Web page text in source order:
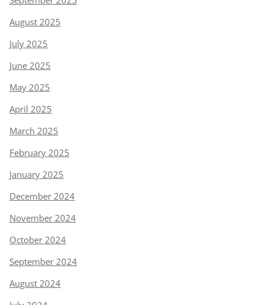
August 2025
July 2025
June 2025
May 2025
April 2025
March 2025
February 2025
January 2025
December 2024
November 2024
October 2024
September 2024
August 2024